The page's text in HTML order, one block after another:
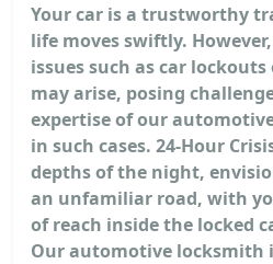
Your car is a trustworthy
life moves swiftly.
issues such as car
may arise, posing
expertise of our
in such cases. 24-Hour
depths of the night,
an unfamiliar road, with
of reach inside the locked
Our automotive locksmith